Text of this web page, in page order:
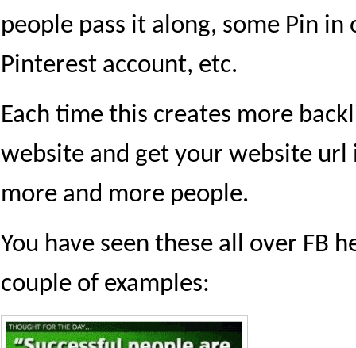
people pass it along, some Pin in
Pinterest account, etc.
Each time this creates more
website and get your website
more and more people.
You have seen these all over FB
couple of examples: